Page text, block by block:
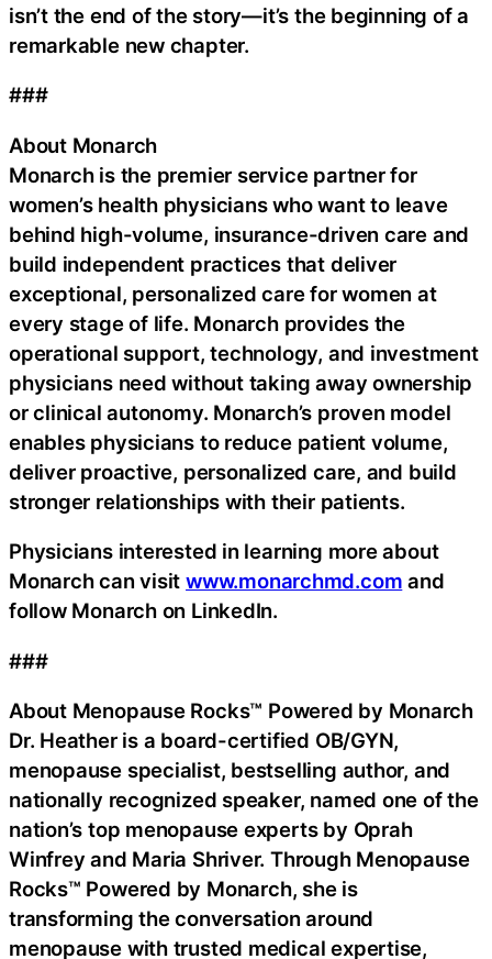
isn’t the end of the story—it’s the beginning of a
remarkable new chapter.
###
About Monarch
Monarch is the premier service partner for
women’s health physicians who want to leave
behind high-volume, insurance-driven care and
build independent practices that deliver
exceptional, personalized care for women at
every stage of life. Monarch provides the
operational support, technology, and investment
physicians need without taking away ownership
or clinical autonomy. Monarch’s proven model
enables physicians to reduce patient volume,
deliver proactive, personalized care, and build
stronger relationships with their patients.
Physicians interested in learning more about
Monarch can visitwww.monarchmd.com and
follow Monarch on LinkedIn.
###
About Menopause Rocks™ Powered by Monarch
Dr. Heather is a board-certified OB/GYN,
menopause specialist, bestselling author, and
nationally recognized speaker, named one of the
nation’s top menopause experts by Oprah
Winfrey and Maria Shriver. Through Menopause
Rocks™ Powered by Monarch, she is
transforming the conversation around
menopause with trusted medical expertise,